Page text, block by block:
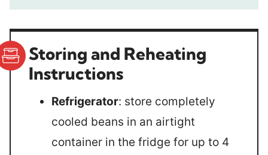
Storing and Reheating
Instructions
Refrigerator: store completely
cooled beans in an airtight
container in the fridge for up to 4